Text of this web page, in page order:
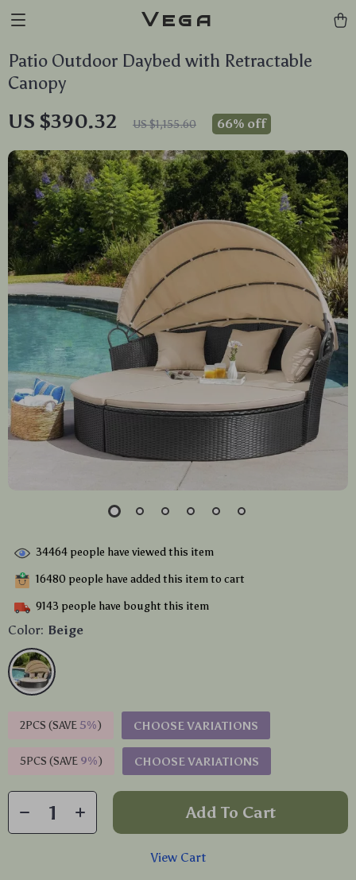
Vega
Patio Outdoor Daybed with Retractable
Canopy
US $390.32 US $1,155.60 66% off
34464 people have viewed this item
16480 people have added this item to cart
9143 people have bought this item
Color: Beige
2PCS (SAVE 5%) CHOOSE VARIATIONS
5PCS (SAVE 9%) CHOOSE VARIATIONS
Add To Cart
View Cart